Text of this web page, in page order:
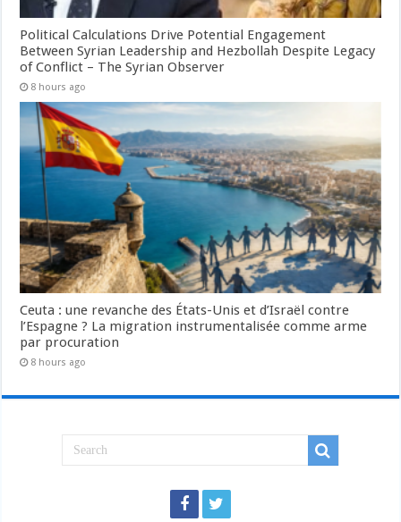
Political Calculations Drive Potential Engagement
Between Syrian Leadership and Hezbollah Despite Legacy
of Conflict – The Syrian Observer
8 hours ago
Ceuta : une revanche des États-Unis et d’Israël contre
l’Espagne ? La migration instrumentalisée comme arme
par procuration
8 hours ago